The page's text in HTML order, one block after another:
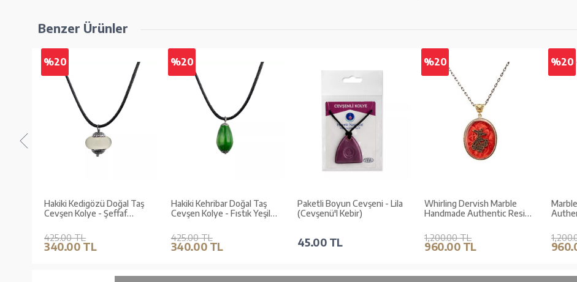
Benzer Ürünler
%20
Hakiki Kedigözü Doğal Taş
Cevşen Kolye - Şeffaf
425.00 TL
340.00 TL
%20
Hakiki Kehribar Doğal Taş
Cevşen Kolye - Fıstık Yeşil
425.00 TL
340.00 TL
Paketli Boyun Cevşeni - Lila
(Cevşenü'l Kebir)
45.00 TL
%20
Whirling Dervish Marble
Handmade Authentic Resin
1,200.00 TL
960.00 TL
%20